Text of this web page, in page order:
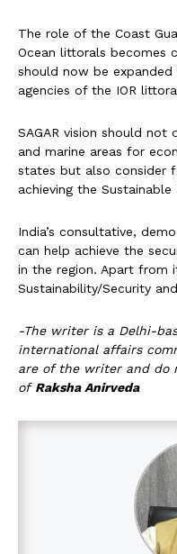
The role of the Coast
Ocean littorals becomes
should now be
agencies of the IOR
SAGAR vision should
and marine areas for
states but also consider
achieving the
India’s consultative,
can help achieve the
in the region. Apart from
Sustainability/Security
-The writer is a Delhi-
international affairs
are of the writer and do
of Raksha Anirveda